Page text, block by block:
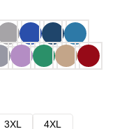
3XL
4XL